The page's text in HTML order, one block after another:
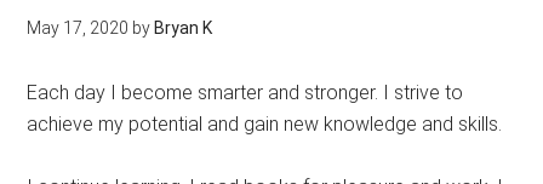
May 17, 2020 by Bryan K
Each day I become smarter and stronger. I strive to
achieve my potential and gain new knowledge and skills.